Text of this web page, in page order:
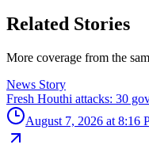
Related Stories
More coverage from the
News Story
Fresh Houthi attacks: 30
August 7, 2026 at 8:16